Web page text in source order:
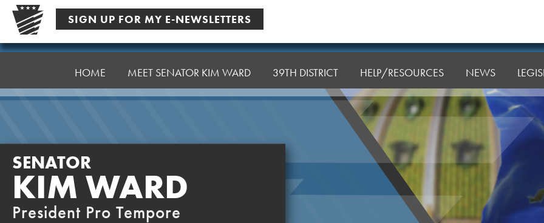
Skip
content
SIGN UP FOR MY E-NEWSLETTERS
Senator
HOME MEET SENATOR KIM WARD 39TH DISTRICT HELP/RESOURCES NEWS
SENATOR
KIM WARD
President Pro Tempore